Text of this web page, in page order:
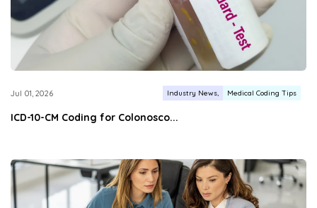
Jul 01, 2026 Industry News Medical Coding Tips
ICD-10-CM Coding for Colonosco...